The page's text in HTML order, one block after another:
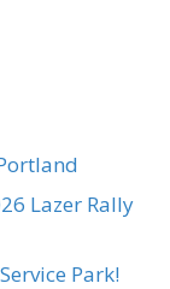
Lazer Rally
Park!